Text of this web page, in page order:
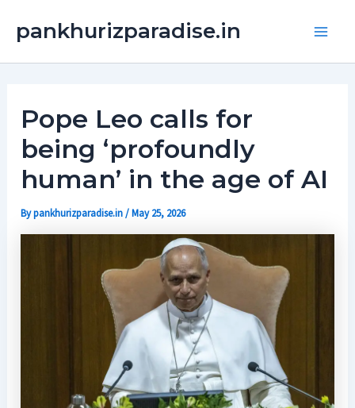
pankhurizparadise.in
Pope Leo calls for
being ‘profoundly
human’ in the age of AI
Bypankhurizparadise.in/May 25, 2026